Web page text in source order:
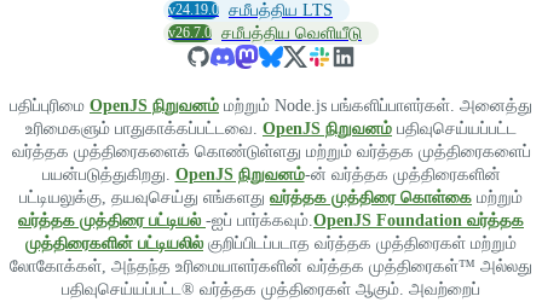
v24.19.0 சமீபத்திய LTS
v26.7.0 சமீபத்திய வெளியீடு
பதிப்புரிமை OpenJS நிறுவனம் மற்றும் Node.js பங்களிப்பாளர்கள். அனைத்து
உரிமைகளும் பாதுகாக்கப்பட்டவை. OpenJS நிறுவனம் பதிவுசெய்யப்பட்ட
வர்த்தக முத்திரைகளைக் கொண்டுள்ளது மற்றும் வர்த்தக முத்திரைகளைப்
பயன்படுத்துகிறது. OpenJS நிறுவனம்-ன் வர்த்தக முத்திரைகளின்
பட்டியலுக்கு, தயவுசெய்து எங்களது வர்த்தக முத்திரை கொள்கை மற்றும்
வர்த்தக முத்திரை பட்டியல் -ஐப் பார்க்கவும்.OpenJS Foundation வர்த்தக
முத்திரைகளின் பட்டியலில் குறிப்பிடப்படாத வர்த்தக முத்திரைகள் மற்றும்
லோகோக்கள், அந்தந்த உரிமையாளர்களின் வர்த்தக முத்திரைகள்™ அல்லது
பதிவுசெய்யப்பட்ட® வர்த்தக முத்திரைகள் ஆகும். அவற்றைப்